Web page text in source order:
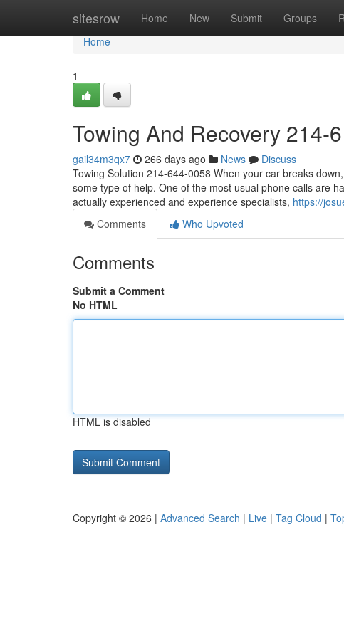
sitesrow Home New Submit Groups
Home
Home
1
Towing And Recovery 214-
gail34m3qx7 266 days ago News
Discuss
Towing Solution 214-644-0058 When your car breaks
some type of help. One of the most usual phone calls are
actually experienced and experience specialists, https://
Comments
Who Upvoted
Comments
Submit a Comment
No HTML
HTML is disabled
Copyright © 2026 | Advanced Search | Live | Tag Cloud |